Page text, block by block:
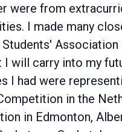
were from
I made many
Association
I will carry into my
I had were
in the
in Edmonton,